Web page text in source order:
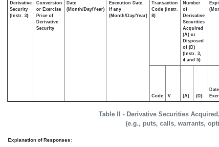
Table II - Derivative Securities
(e.g., puts, calls, warrants,
Derivative
Security
(Instr. 3)
Conversion
or Exercise
Price of
Derivative
Security
Date
(Month/Day/Year)
Execution Date,
if any
(Month/Day/Year)
Transaction
Code (Instr.
8)
Number
of
Derivative
Securities
Acquired
(A) or
Disposed
of (D)
(Instr. 3,
4 and 5)
Code V (A) (D)
Date
Explanation of Responses: